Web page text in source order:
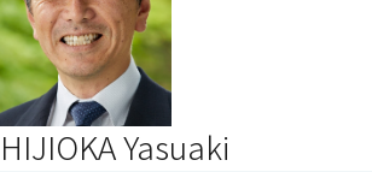
in a new window)
in a new window)
HIJIOKA Yasuaki